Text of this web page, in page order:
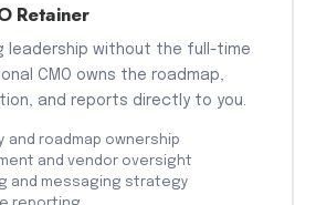
Retainer
leadership without the full-time
CMO owns the roadmap,
and reports directly to you.
roadmap ownership
and vendor oversight
and messaging strategy